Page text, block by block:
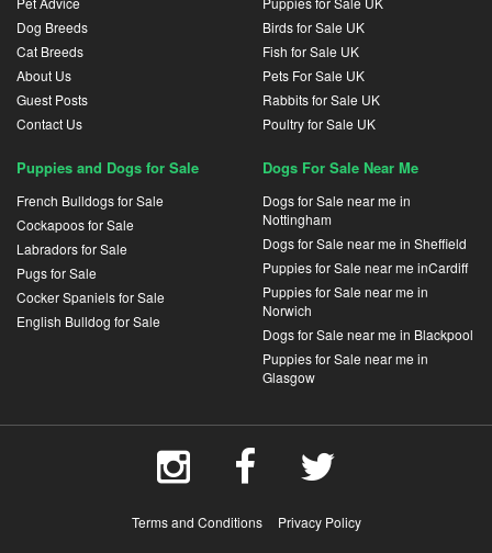
Dog Breeds
Cat Breeds
About Us
Guest Posts
Contact Us
Birds for Sale UK
Fish for Sale UK
Pets For Sale UK
Rabbits for Sale UK
Poultry for Sale UK
Puppies and Dogs for Sale
French Bulldogs for Sale
Cockapoos for Sale
Labradors for Sale
Pugs for Sale
Cocker Spaniels for Sale
English Bulldog for Sale
Dogs For Sale Near Me
Dogs for Sale near me in
Nottingham
Dogs for Sale near me in Sheffield
Puppies for Sale near me inCardiff
Puppies for Sale near me in
Norwich
Dogs for Sale near me in Blackpool
Puppies for Sale near me in
Glasgow
Terms and Conditions Privacy Policy